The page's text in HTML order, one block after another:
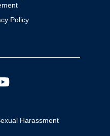
Policy
Harassment